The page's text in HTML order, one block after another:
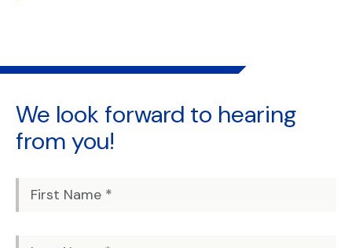
We look forward to hearing
from you!